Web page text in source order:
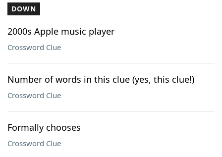
DOWN
2000s Apple music player
Crossword Clue
Number of words in this clue (yes, this clue!)
Crossword Clue
Formally chooses
Crossword Clue